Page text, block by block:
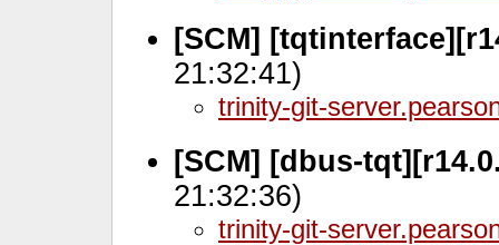
[SCM]
21:32:41)
trinity-git-
[SCM] [dbus-
21:32:36)
trinity-git-